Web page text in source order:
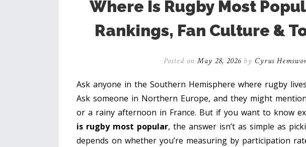
Where Is Rugby Most
Rankings, Fan Culture &
Posted onMay 28, 2026 by Cyrus
Ask anyone in the Southern Hemisphere where rugby
Ask someone in Northern Europe, and they might
or a rainy afternoon in France. But if you want to know
is rugby most popular, the answer isn’t as simple as
depends on whether you’re measuring by participation